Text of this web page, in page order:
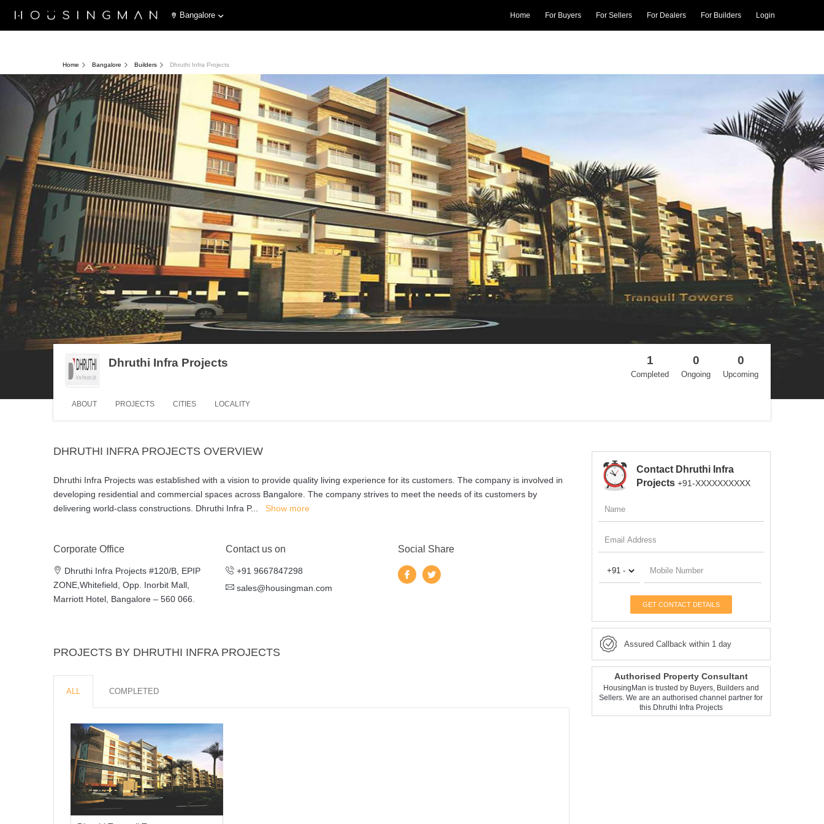
Bangalore Home For Buyers For Sellers For Dealers For Builders Login
Home Bangalore Builders Dhruthi Infra Projects
Dhruthi Infra Projects 1
Completed
0
Ongoing
0
Upcoming
ABOUT PROJECTS CITIES LOCALITY
DHRUTHI INFRA PROJECTS OVERVIEW
Dhruthi Infra Projects was established with a vision to provide quality living experience for its customers. The company is involved in
developing residential and commercial spaces across Bangalore. The company strives to meet the needs of its customers by
delivering world-class constructions. Dhruthi Infra P... Show more
Corporate Office
Dhruthi Infra Projects #120/B, EPIP
ZONE,Whitefield, Opp. Inorbit Mall,
Marriott Hotel, Bangalore – 560 066.
Contact us on
+91 9667847298
sales@housingman.com
Social Share
PROJECTS BY DHRUTHI INFRA PROJECTS
ALL COMPLETED
Contact Dhruthi Infra
Projects+91-XXXXXXXXXX
GET CONTACT DETAILS
Assured Callback within 1 day
Authorised Property Consultant
HousingMan is trusted by Buyers, Builders and
Sellers. We are an authorised channel partner for
this Dhruthi Infra Projects